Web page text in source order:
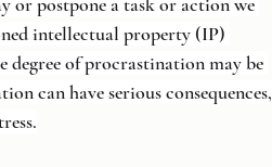
intellectual property (IP)
degree of procrastination may be
can have serious consequences,